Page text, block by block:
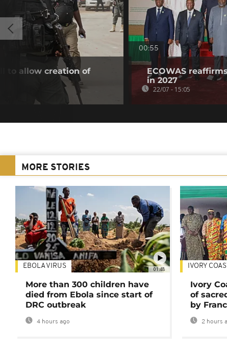
to allow creation of
00:55
ECOWAS
in 2027
22/07 - 15:05
MORE STORIES
01:48
EBOLA VIRUS
More than 300 children have
died from Ebola since start of
DRC outbreak
4 hours ago
IVORY
Ivory
of
by
2 hours